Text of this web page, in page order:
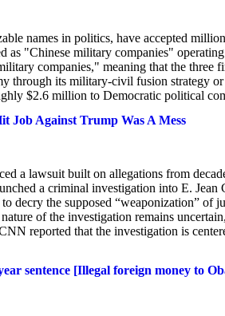
names in politics, have accepted
as "Chinese military companies"
companies," meaning that the three
through its military-civil fusion strategy or
$2.6 million to Democratic political
Job Against Trump Was A Mess
a lawsuit built on allegations from
a criminal investigation into E.
decry the supposed “weaponization” of
of the investigation remains
reported that the investigation is
sentence [Illegal foreign money to